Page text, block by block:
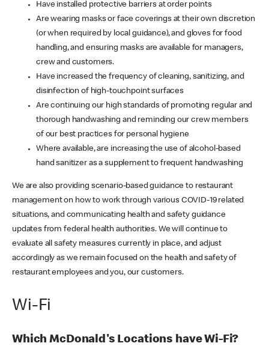
Have installed protective barriers at order points
Are wearing masks or face coverings at their own discretion
(or when required by local guidance), and gloves for food
handling, and ensuring masks are available for managers,
crew and customers.
Have increased the frequency of cleaning, sanitizing, and
disinfection of high-touchpoint surfaces
Are continuing our high standards of promoting regular and
thorough handwashing and reminding our crew members
of our best practices for personal hygiene
Where available, are increasing the use of alcohol-based
hand sanitizer as a supplement to frequent handwashing
We are also providing scenario-based guidance to restaurant
management on how to work through various COVID-19 related
situations, and communicating health and safety guidance
updates from federal health authorities. We will continue to
evaluate all safety measures currently in place, and adjust
accordingly as we remain focused on the health and safety of
restaurant employees and you, our customers.
Wi-Fi
Which McDonald's Locations have Wi-Fi?